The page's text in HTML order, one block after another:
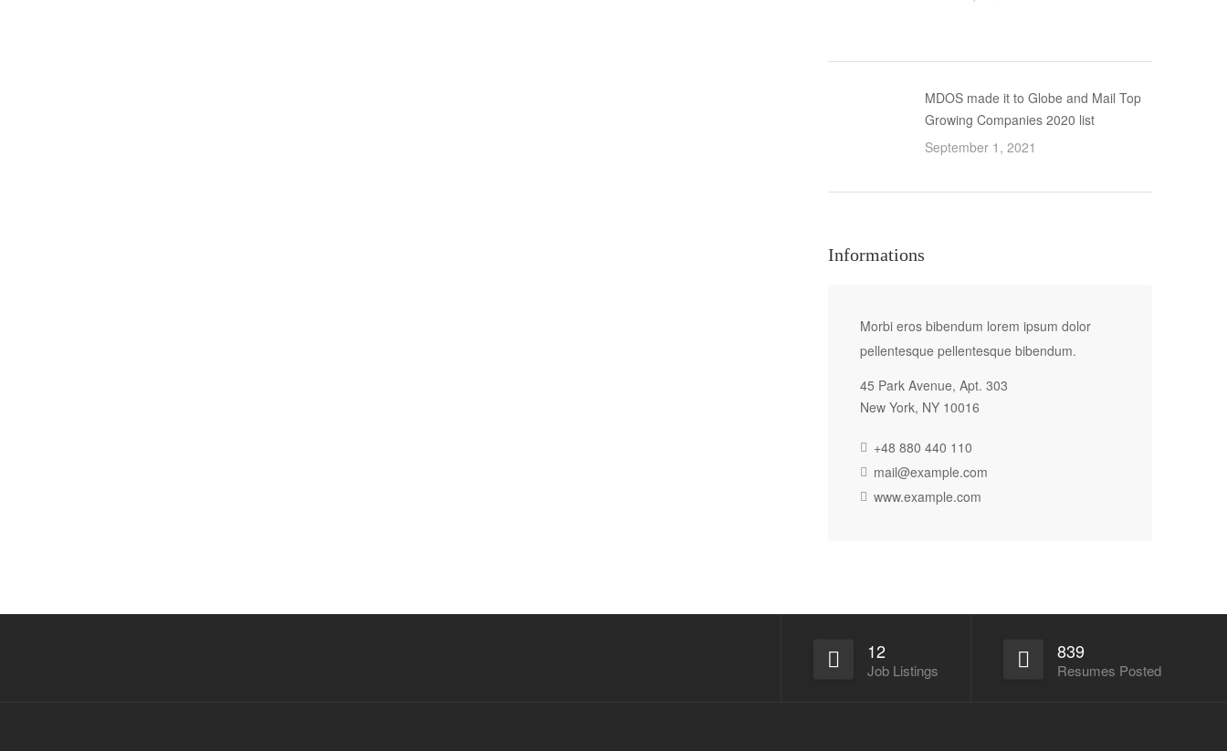
MDOS made it to Globe and Mail Top
Growing Companies 2020 list
September 1, 2021
Informations
Morbi eros bibendum lorem ipsum dolor
pellentesque pellentesque bibendum.
45 Park Avenue, Apt. 303
New York, NY 10016
+48 880 440 110
mail@example.com
www.example.com
12
Job Listings
839
Resumes Posted